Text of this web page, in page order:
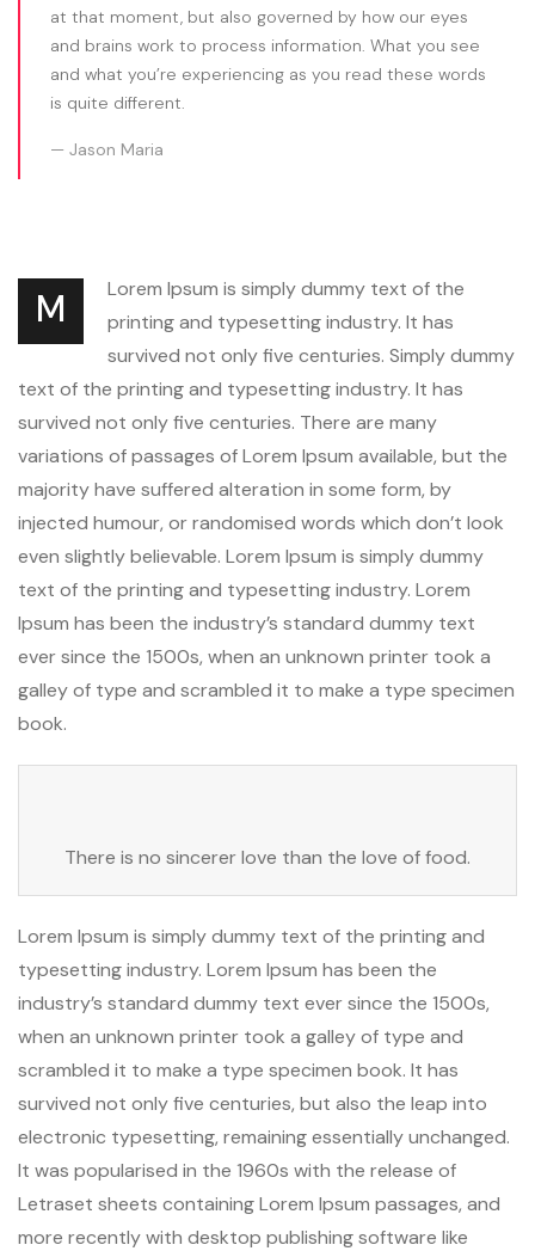
at that moment, but also governed by how our eyes
and brains work to process information. What you see
and what you’re experiencing as you read these words
is quite different.
Jason Maria
M
Lorem Ipsum is simply dummy text of the
printing and typesetting industry. It has
survived not only five centuries. Simply dummy
text of the printing and typesetting industry. It has
survived not only five centuries. There are many
variations of passages of Lorem Ipsum available, but the
majority have suffered alteration in some form, by
injected humour, or randomised words which don’t look
even slightly believable. Lorem Ipsum is simply dummy
text of the printing and typesetting industry. Lorem
Ipsum has been the industry’s standard dummy text
ever since the 1500s, when an unknown printer took a
galley of type and scrambled it to make a type specimen
book.
There is no sincerer love than the love of food.
Lorem Ipsum is simply dummy text of the printing and
typesetting industry. Lorem Ipsum has been the
industry’s standard dummy text ever since the 1500s,
when an unknown printer took a galley of type and
scrambled it to make a type specimen book. It has
survived not only five centuries, but also the leap into
electronic typesetting, remaining essentially unchanged.
It was popularised in the 1960s with the release of
Letraset sheets containing Lorem Ipsum passages, and
more recently with desktop publishing software like